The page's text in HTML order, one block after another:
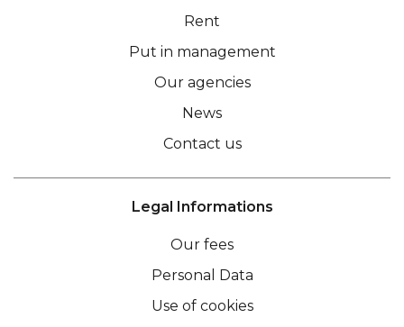
Rent
Put in management
Our agencies
News
Contact us
Legal Informations
Our fees
Personal Data
Use of cookies